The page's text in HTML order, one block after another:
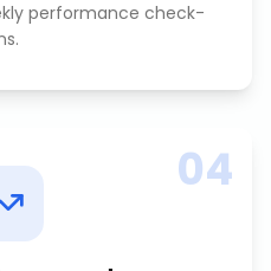
performance check-
04